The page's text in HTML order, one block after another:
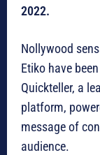
2022.
Nollywood
Etiko have
Quickteller, a
platform,
message of
audience.